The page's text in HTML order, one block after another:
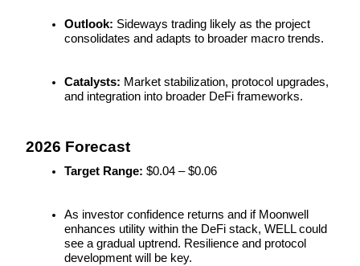
Power Piggy
Earn competitive rewards daily
Outlook: Sideways trading likely as the project
consolidates and adapts to broader macro trends.
Catalysts: Market stabilization, protocol upgrades,
and integration into broader DeFi frameworks.
2026 Forecast
Target Range: $0.04 – $0.06
As investor confidence returns and if Moonwell
enhances utility within the DeFi stack, WELL could
see a gradual uptrend. Resilience and protocol
development will be key.